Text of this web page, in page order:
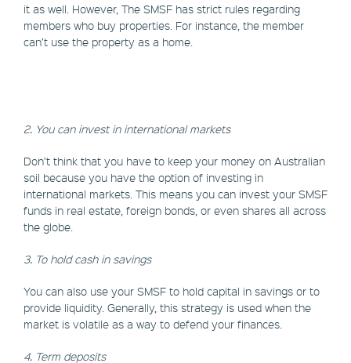
it as well. However, The SMSF has strict rules regarding
members who buy properties. For instance, the member
can’t use the property as a home.
2. You can invest in international markets
Don’t think that you have to keep your money on Australian
soil because you have the option of investing in
international markets. This means you can invest your SMSF
funds in real estate, foreign bonds, or even shares all across
the globe.
3. To hold cash in savings
You can also use your SMSF to hold capital in savings or to
provide liquidity. Generally, this strategy is used when the
market is volatile as a way to defend your finances.
4. Term deposits